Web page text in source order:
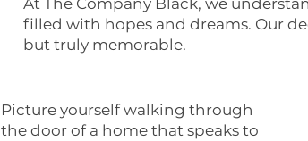
At The Company Black, we
filled with hopes and dreams. Our
but truly memorable.
Picture yourself walking through
the door of a home that speaks to